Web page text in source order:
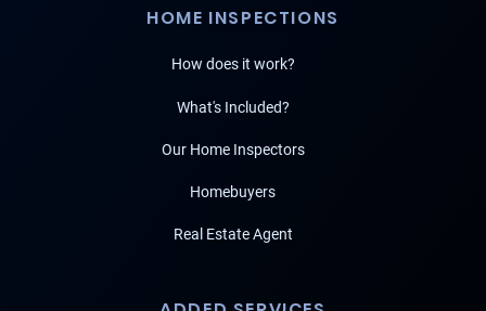
HOME INSPECTIONS
How does it work?
What's Included?
Our Home Inspectors
Homebuyers
Real Estate Agent